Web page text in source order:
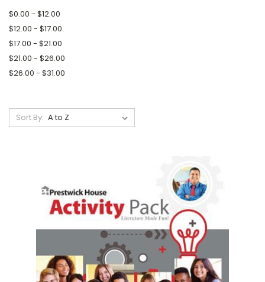
$0.00 - $12.00
$12.00 - $17.00
$17.00 - $21.00
$21.00 - $26.00
$26.00 - $31.00
Sort By: